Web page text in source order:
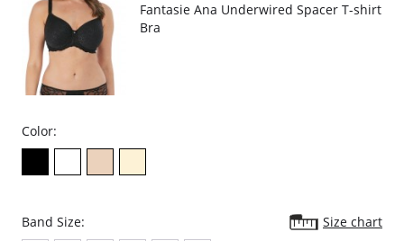
Fantasie Ana Underwired Spacer T-shirt
Bra
Color:
Band Size:
Size chart